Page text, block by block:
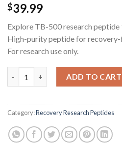
$39.99
Explore TB-500 research peptide
High-purity peptide for recovery-
For research use only.
ADD TO CART
Category:Recovery Research Peptides